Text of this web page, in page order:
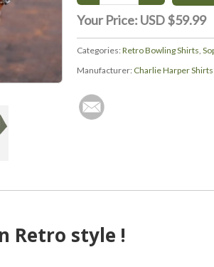
Your Price: USD $59.99
Categories:Retro Bowling Shirts,
Manufacturer: Charlie Harper Shirts
Retro style !